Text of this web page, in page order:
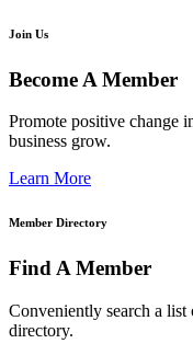
Join Us
Become A Member
Promote positive change
business grow.
Learn More
Member Directory
Find A Member
Conveniently search a
directory.